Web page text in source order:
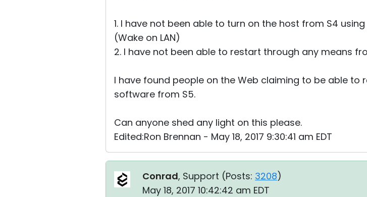
1. I have not been able to turn on the host from S4
(Wake on LAN)
2. I have not been able to restart through any means
I have found people on the Web claiming to be able to
software from S5.
Can anyone shed any light on this please.
Edited:Ron Brennan - May 18, 2017 9:30:41 am EDT
Conrad, Support (Posts: 3208)
May 18, 2017 10:42:42 am EDT